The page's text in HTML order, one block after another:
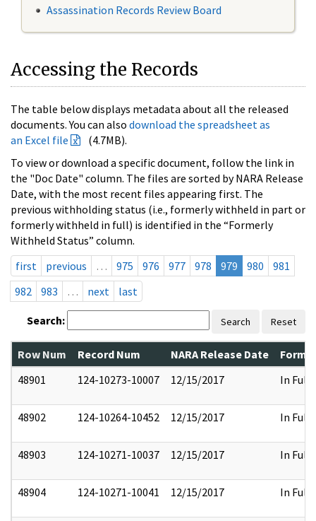
Assassination Records Review Board
Accessing the Records
The table below displays metadata about all the released
documents. You can also download the spreadsheet as
an Excel file
(4.7MB).
To view or download a specific document, follow the link in
the "Doc Date" column. The files are sorted by NARA Release
Date, with the most recent files appearing first. The
previous withholding status (i.e., formerly withheld in part or
formerly withheld in full) is identified in the “Formerly
Withheld Status” column.
first
previous … 975 976 977 978 979 980
981
982
983 … next last
Search: Search Reset
Row Num Record Num NARA Release Date
48901
124-10273-10007 12/15/2017 In Full
48902 124-10264-10452 12/15/2017 In Full
48903 124-10271-10037 12/15/2017 In Full
48904 124-10271-10041 12/15/2017 In Full